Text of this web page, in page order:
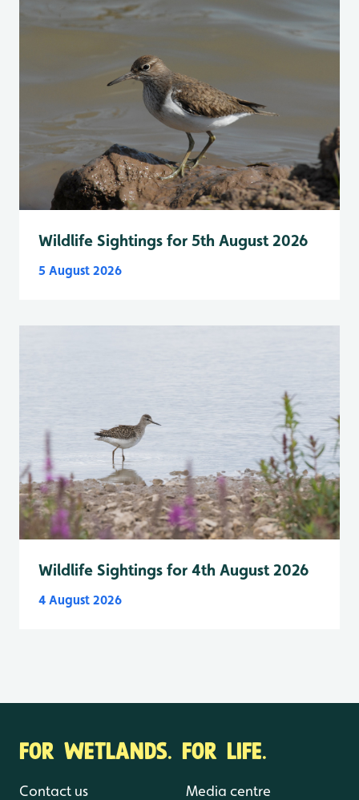
Wildlife Sightings for 5th August 2026
5 August 2026
Wildlife Sightings for 4th August 2026
4 August 2026
FOR WETLANDS. FOR LIFE.
Contact us Media centre